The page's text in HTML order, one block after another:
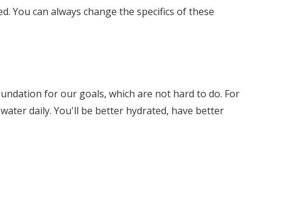
You can always change the specifics of these
for our goals, which are not hard to do. For
daily. You'll be better hydrated, have better